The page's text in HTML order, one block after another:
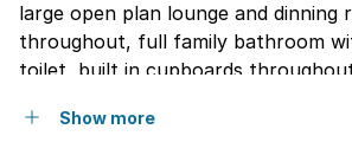
large open plan lounge and dinning
throughout, full family bathroom
toilet, built in cupboards
for your own entertainment,
Show more